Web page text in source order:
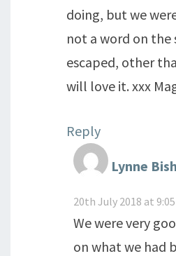
doing, but we
not a word on the
escaped, other
will love it. xxx
Reply
Lynne
20th July 2018 at
We were very
on what we had